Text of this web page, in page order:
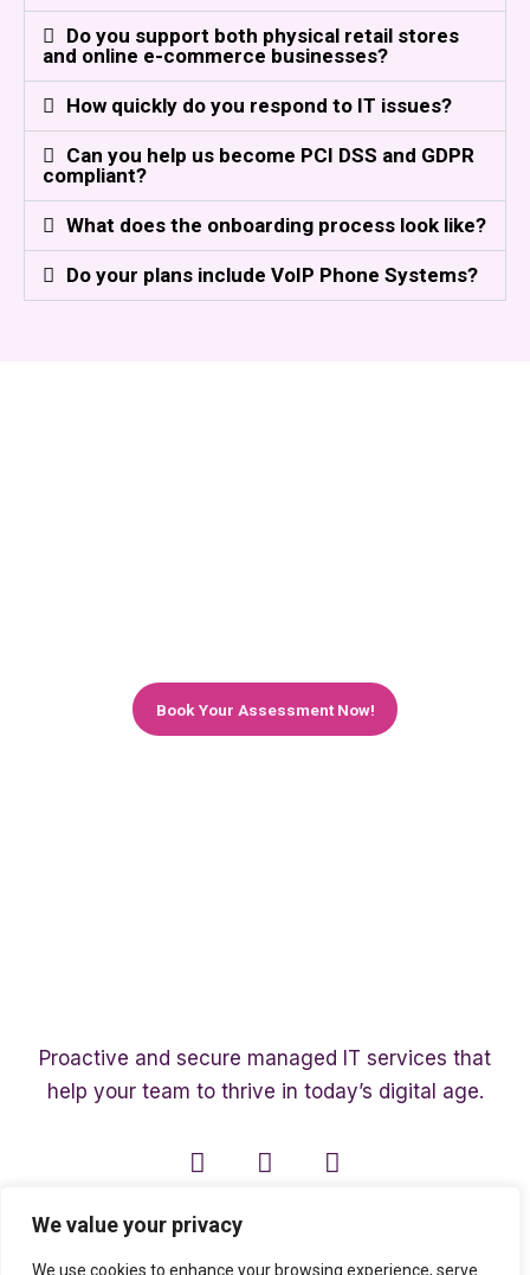
We value your privacy
We use cookies to enhance your browsing experience, serve
Do you support both physical retail stores
and online e-commerce businesses?
How quickly do you respond to IT issues?
Can you help us become PCI DSS and GDPR
compliant?
What does the onboarding process look like?
Do your plans include VoIP Phone Systems?
Book Your Assessment Now!
Proactive and secure managed IT services that
help your team to thrive in today’s digital age.